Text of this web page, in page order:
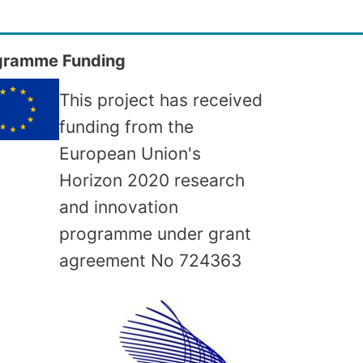
Funding
This project has received
funding from the
European Union's
Horizon 2020 research
and innovation
programme under grant
agreement No 724363